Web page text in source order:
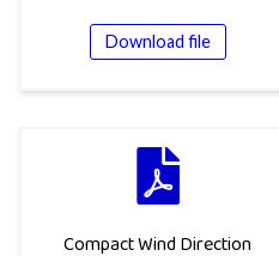
Download file
Compact Wind Direction